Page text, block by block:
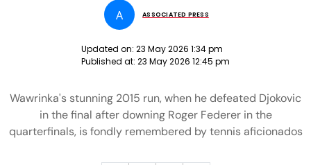
A ASSOCIATED PRESS
Updated on: 23 May 2026 1:34 pm
Published at: 23 May 2026 12:45 pm
Wawrinka's stunning 2015 run, when he defeated Djokovic
in the final after downing Roger Federer in the
quarterfinals, is fondly remembered by tennis aficionados